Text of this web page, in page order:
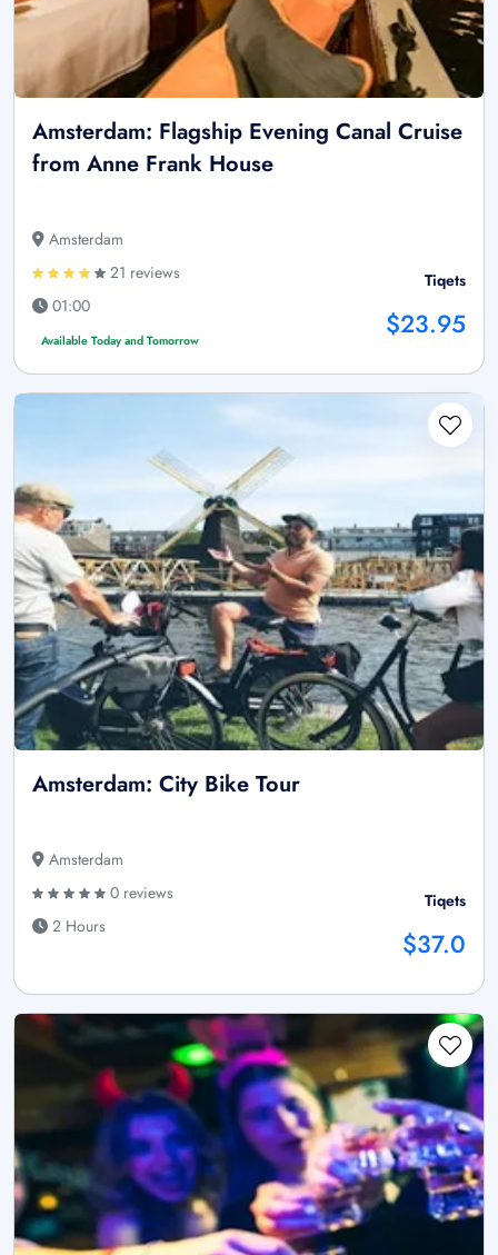
Amsterdam: Flagship Evening Canal Cruise
from Anne Frank House
Amsterdam
21 reviews
01:00
Available Today and Tomorrow
Tiqets
$23.95
Amsterdam: City Bike Tour
Amsterdam
0 reviews
2 Hours
Tiqets
$37.0